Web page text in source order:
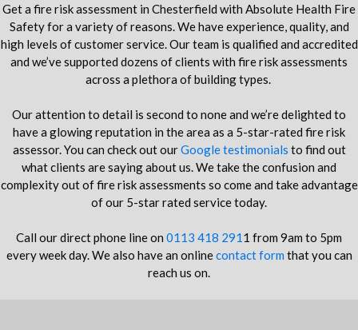
Get a fire risk assessment in Chesterfield with Absolute Health Fire
Safety for a variety of reasons. We have experience, quality, and
high levels of customer service. Our team is qualified and accredited
and we’ve supported dozens of clients with fire risk assessments
across a plethora of building types.
Our attention to detail is second to none and we’re delighted to
have a glowing reputation in the area as a 5-star-rated fire risk
assessor. You can check out ourGoogle testimonials to find out
what clients are saying about us. We take the confusion and
complexity out of fire risk assessments so come and take advantage
of our 5-star rated service today.
Call our direct phone line on 0113 418 2911 from 9am to 5pm
every week day. We also have an onlinecontact form that you can
reach us on.